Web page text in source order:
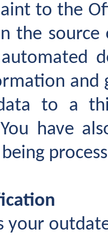
to the
the
and
to a
have
your